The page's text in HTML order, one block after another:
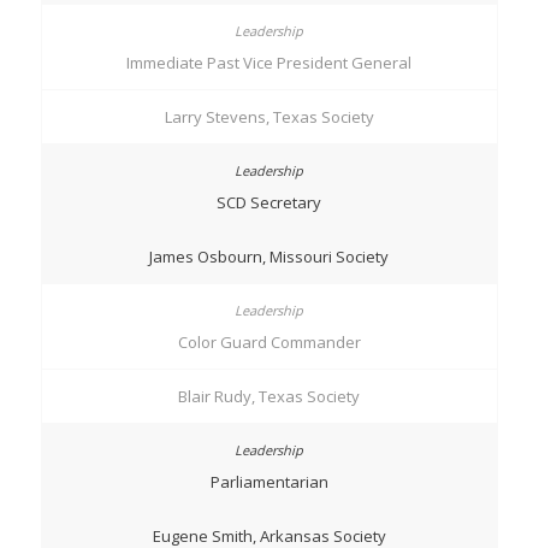
Immediate Past Vice President General
Larry Stevens, Texas Society
SCD Secretary
James Osbourn, Missouri Society
Color Guard Commander
Blair Rudy, Texas Society
Parliamentarian
Eugene Smith, Arkansas Society